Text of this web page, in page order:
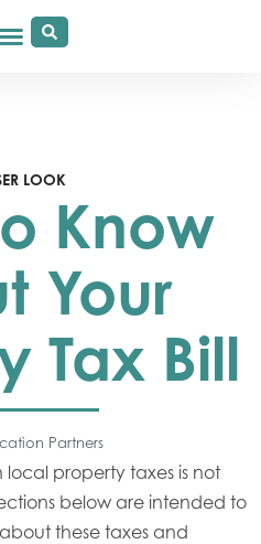
LOOK
Know
Your
Tax Bill
Partners
property taxes is not
below are intended to
these taxes and